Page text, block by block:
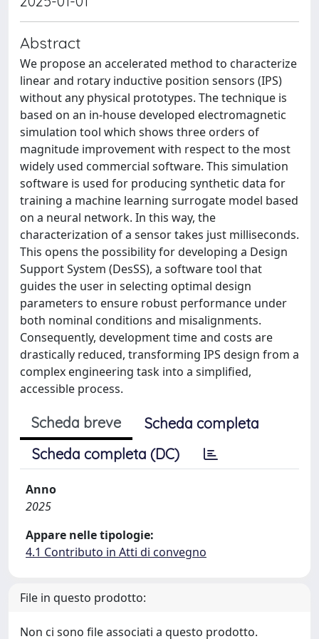
Abstract
We propose an accelerated method to characterize
linear and rotary inductive position sensors (IPS)
without any physical prototypes. The technique is
based on an in-house developed electromagnetic
simulation tool which shows three orders of
magnitude improvement with respect to the most
widely used commercial software. This simulation
software is used for producing synthetic data for
training a machine learning surrogate model based
on a neural network. In this way, the
characterization of a sensor takes just milliseconds.
This opens the possibility for developing a Design
Support System (DesSS), a software tool that
guides the user in selecting optimal design
parameters to ensure robust performance under
both nominal conditions and misalignments.
Consequently, development time and costs are
drastically reduced, transforming IPS design from a
complex engineering task into a simplified,
accessible process.
Scheda breve
Scheda completa
Scheda completa (DC)
Anno
2025
Appare nelle tipologie:
4.1 Contributo in Atti di convegno
File in questo prodotto:
Non ci sono file associati a questo prodotto.